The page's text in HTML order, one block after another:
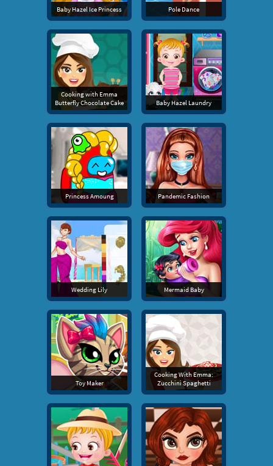
Baby Hazel Ice Princess Pole Dance
Cooking with Emma
Butterfly Chocolate Cake
Baby Hazel Laundry
Princess Amoung Pandemic Fashion
Wedding Lily Mermaid Baby
Toy Maker
Cooking With Emma:
Zucchini Spaghetti